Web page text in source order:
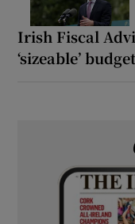
Irish Fiscal
‘sizeable’